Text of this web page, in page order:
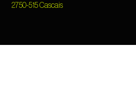
2750-515 Cascais